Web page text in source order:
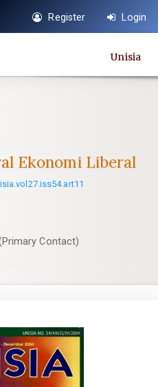
Register Login
Unisia
Ekonomi Liberal
Contact)